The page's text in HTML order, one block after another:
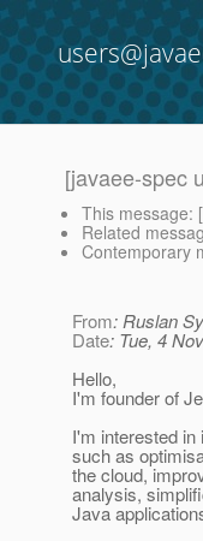
[javaee-spec
This message: [
Related
Contemporary
From: Ruslan
Date: Tue, 4
Hello,
I'm founder of
I'm interested
such as
the cloud,
analysis,
Java